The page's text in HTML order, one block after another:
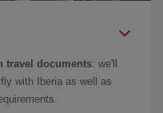
travel documents: we'll
with Iberia as well as